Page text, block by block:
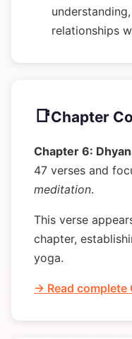
relationships
📑Chapter
Chapter 6:
47 verses and
meditation.
This verse
chapter,
yoga.
→ Read complete